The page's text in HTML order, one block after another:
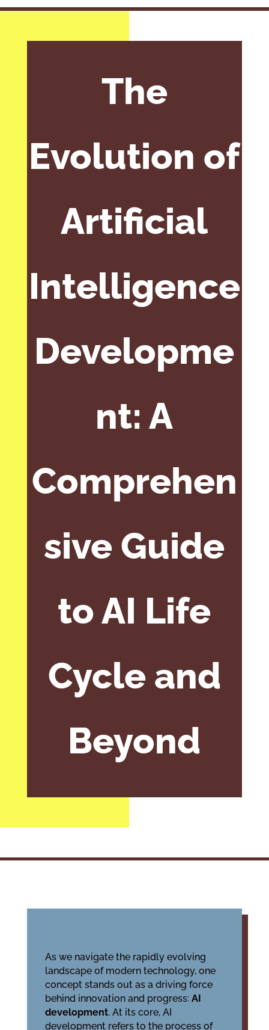
The
Evolution of
Artificial
Intelligence
Developme
nt: A
Comprehen
sive Guide
to AI Life
Cycle and
Beyond
As we navigate the rapidly evolving
landscape of modern technology, one
concept stands out as a driving force
behind innovation and progress: AI
development. At its core, AI
development refers to the process of